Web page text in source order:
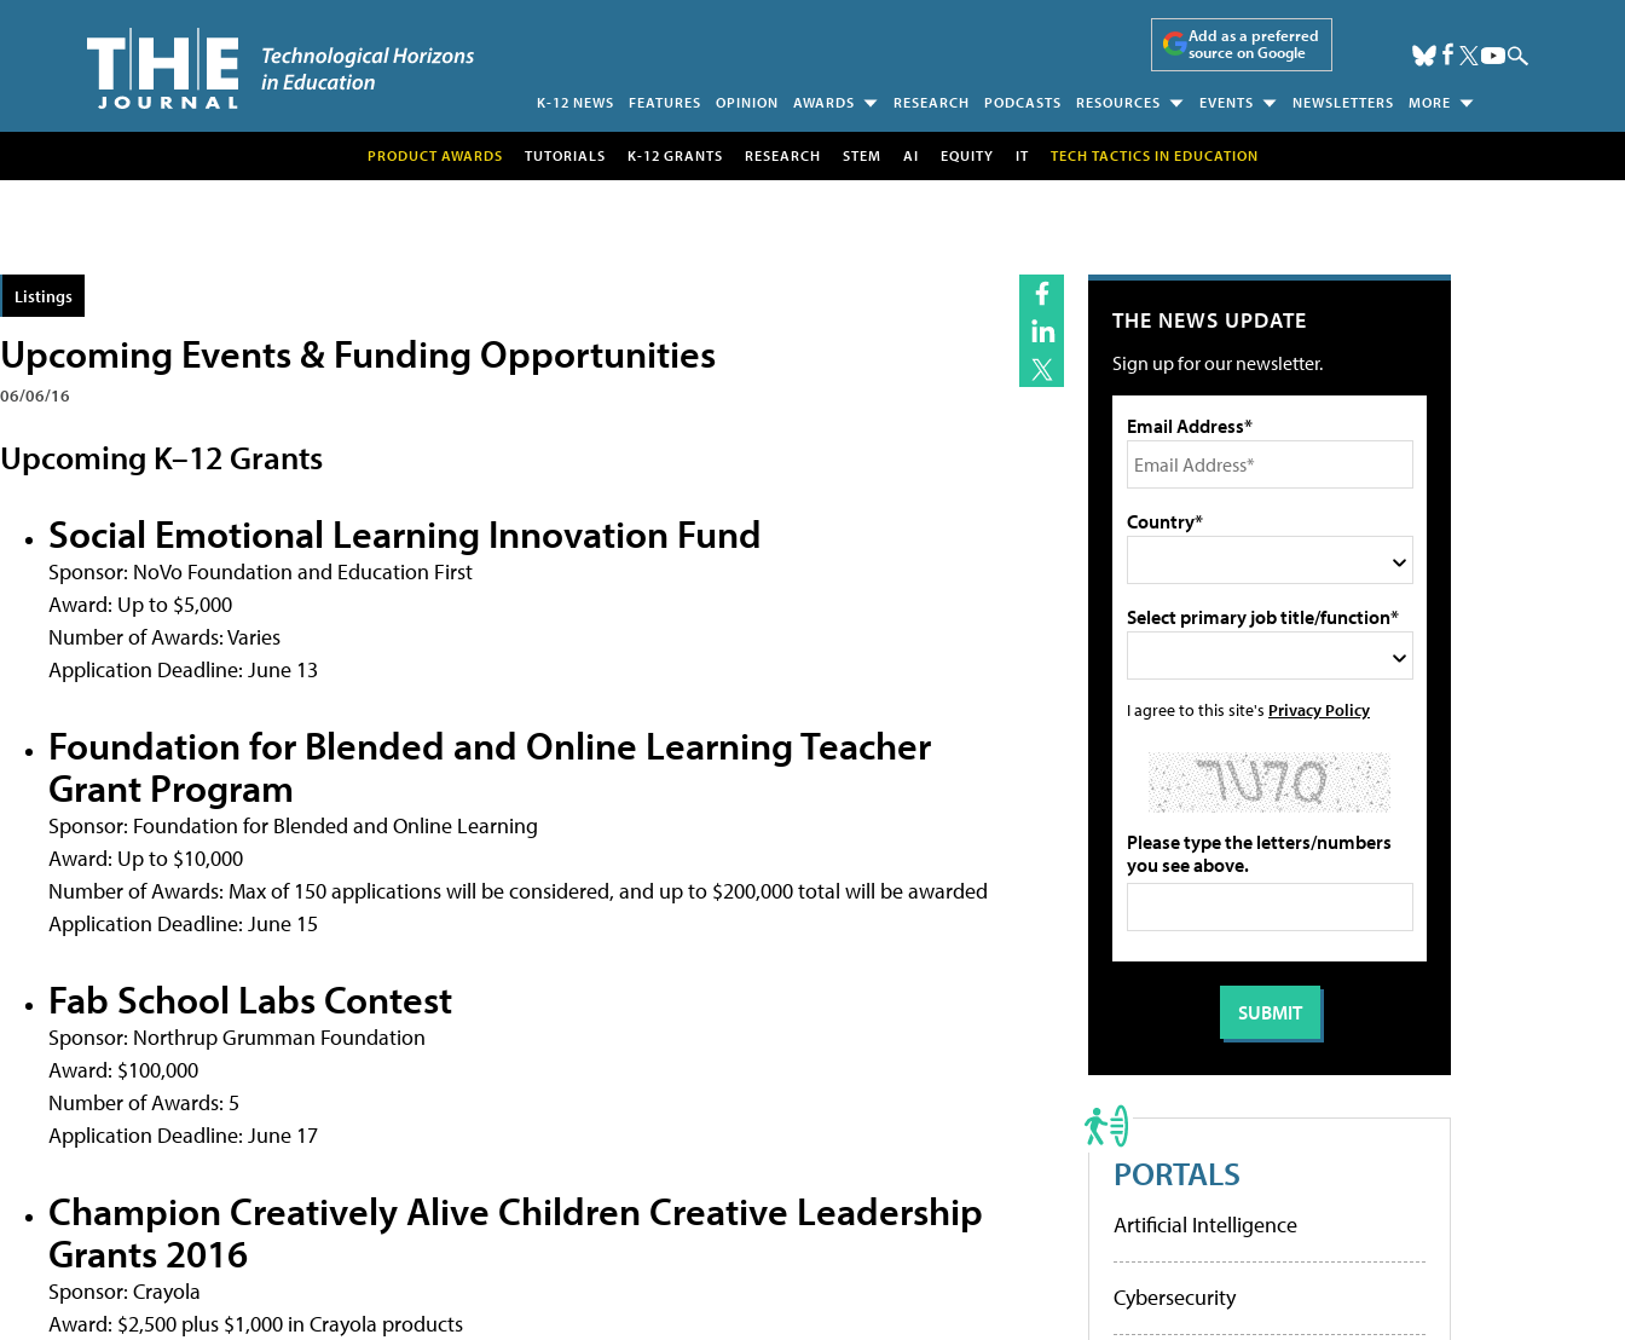
Add as a preferred
source on Google
K-12 NEWS FEATURES OPINION AWARDS RESEARCH PODCASTS RESOURCES EVENTS NEWSLETTERS MORE
PRODUCT AWARDS TUTORIALS K-12 GRANTS RESEARCH STEM AI EQUITY IT TECH TACTICS IN EDUCATION
Listings
Upcoming Events & Funding Opportunities
06/06/16
Upcoming K–12 Grants
Social Emotional Learning Innovation Fund
Sponsor: NoVo Foundation and Education First
Award: Up to $5,000
Number of Awards: Varies
Application Deadline: June 13
Foundation for Blended and Online Learning Teacher
Grant Program
Sponsor: Foundation for Blended and Online Learning
Award: Up to $10,000
Number of Awards: Max of 150 applications will be considered, and up to $200,000 total will be awarded
Application Deadline: June 15
Fab School Labs Contest
Sponsor: Northrup Grumman Foundation
Award: $100,000
Number of Awards: 5
Application Deadline: June 17
Champion Creatively Alive Children Creative Leadership
Grants 2016
Sponsor: Crayola
Award: $2,500 plus $1,000 in Crayola products
THE NEWS UPDATE
Sign up for our newsletter.
Email Address*
Country*
Select primary job title/function*
I agree to this site's Privacy Policy
Please type the letters/numbers
you see above.
PORTALS
Artificial Intelligence
Cybersecurity